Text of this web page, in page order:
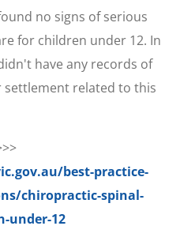
no signs of serious
for children under 12. In
have any records of
settlement related to this
best-practice-
chiropractic-spinal-
under-12